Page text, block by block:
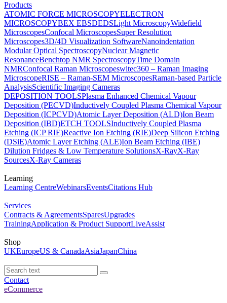
Products
ATOMIC FORCE MICROSCOPYELECTRON
MICROSCOPYBEX EBSDEDSLight MicroscopyWidefield
MicroscopesConfocal MicroscopesSuper Resolution
Microscopes3D/4D Visualization SoftwareNanoindentation
Modular Optical SpectroscopyNuclear Magnetic
ResonanceBenchtop NMR SpectroscopyTime Domain
NMRConfocal Raman Microscopeswitec360 – Raman Imaging
MicroscopeRISE – Raman-SEM MicroscopesRaman-based Particle
AnalysisScientific Imaging Cameras
DEPOSITION TOOLSPlasma Enhanced Chemical Vapour
Deposition (PECVD)Inductively Coupled Plasma Chemical Vapour
Deposition (ICPCVD)Atomic Layer Deposition (ALD)Ion Beam
Deposition (IBD)ETCH TOOLSInductively Coupled Plasma
Etching (ICP RIE)Reactive Ion Etching (RIE)Deep Silicon Etching
(DSiE)Atomic Layer Etching (ALE)Ion Beam Etching (IBE)
Dilution Fridges & Low Temperature SolutionsX-RayX-Ray
SourcesX-Ray Cameras
Learning
Learning CentreWebinarsEventsCitations Hub
Services
Contracts & AgreementsSparesUpgrades
TrainingApplication & Product SupportLiveAssist
Shop
UKEuropeUS & CanadaAsiaJapanChina
Contact
eCommerce